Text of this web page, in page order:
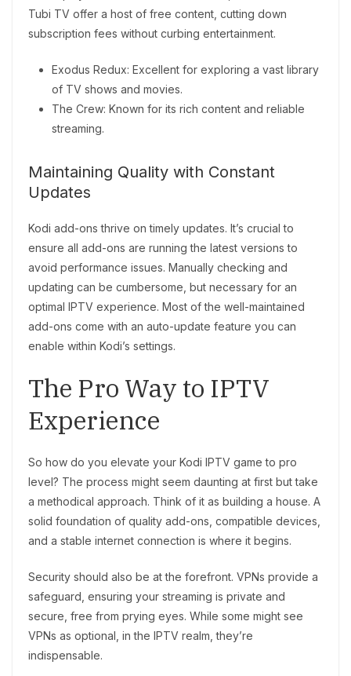
Tubi TV offer a host of free content, cutting down
subscription fees without curbing entertainment.
Exodus Redux: Excellent for exploring a vast library
of TV shows and movies.
The Crew: Known for its rich content and reliable
streaming.
Maintaining Quality with Constant
Updates
Kodi add-ons thrive on timely updates. It’s crucial to
ensure all add-ons are running the latest versions to
avoid performance issues. Manually checking and
updating can be cumbersome, but necessary for an
optimal IPTV experience. Most of the well-maintained
add-ons come with an auto-update feature you can
enable within Kodi’s settings.
The Pro Way to IPTV
Experience
So how do you elevate your Kodi IPTV game to pro
level? The process might seem daunting at first but take
a methodical approach. Think of it as building a house. A
solid foundation of quality add-ons, compatible devices,
and a stable internet connection is where it begins.
Security should also be at the forefront. VPNs provide a
safeguard, ensuring your streaming is private and
secure, free from prying eyes. While some might see
VPNs as optional, in the IPTV realm, they’re
indispensable.